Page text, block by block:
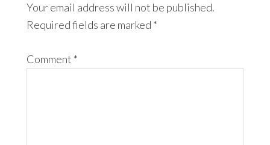
Your email address will not be published.
Required fields are marked *
Comment *